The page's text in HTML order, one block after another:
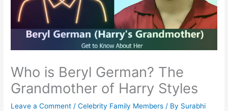
Who is Beryl German? The
Grandmother of Harry Styles
Leave a Comment /Celebrity Family Members / By Surabhi